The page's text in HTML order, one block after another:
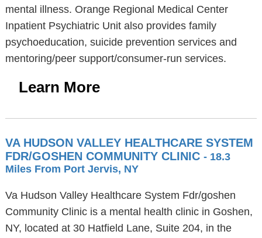
mental illness. Orange Regional Medical Center
Inpatient Psychiatric Unit also provides family
psychoeducation, suicide prevention services and
mentoring/peer support/consumer-run services.
Learn More
VA HUDSON VALLEY HEALTHCARE SYSTEM
FDR/GOSHEN COMMUNITY CLINIC - 18.3
Miles From Port Jervis, NY
Va Hudson Valley Healthcare System Fdr/goshen
Community Clinic is a mental health clinic in Goshen,
NY, located at 30 Hatfield Lane, Suite 204, in the